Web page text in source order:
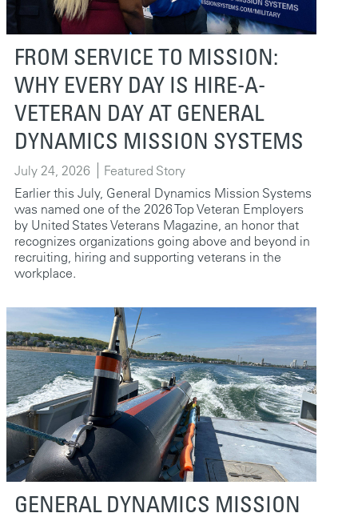
FROM SERVICE TO MISSION:
WHY EVERY DAY IS HIRE-A-
VETERAN DAY AT GENERAL
DYNAMICS MISSION SYSTEMS
July 24, 2026
Featured Story
Earlier this July, General Dynamics Mission Systems
was named one of the 2026 Top Veteran Employers
by United States Veterans Magazine, an honor that
recognizes organizations going above and beyond in
recruiting, hiring and supporting veterans in the
workplace.
GENERAL DYNAMICS MISSION